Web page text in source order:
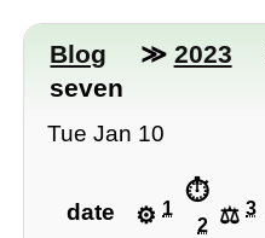
Blog ≫ 2023
seven
Tue Jan 10
date ⚙️1
⏱
2 ⚖️3